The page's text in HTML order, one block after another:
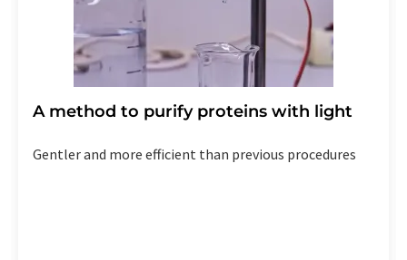
A method to purify proteins with light
Gentler and more efficient than previous procedures